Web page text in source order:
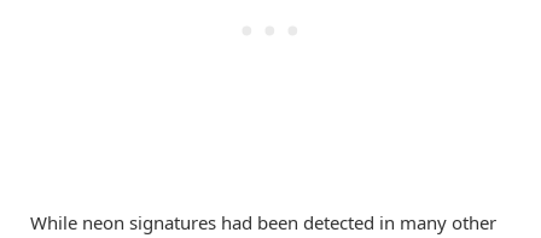
While neon signatures had been detected in many other